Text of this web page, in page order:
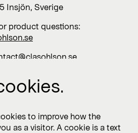
Insjön, Sverige
product questions:
to improve how the
as a visitor. A cookie is a text